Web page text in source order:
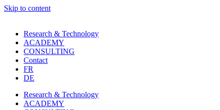
Skip to content
Research & Technology
ACADEMY
CONSULTING
Contact
FR
DE
Research & Technology
ACADEMY